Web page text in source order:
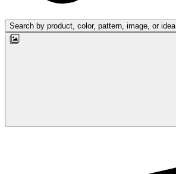
Search by product, color, pattern, image, or idea